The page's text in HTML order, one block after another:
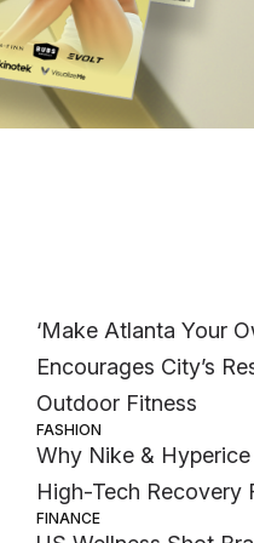
in Just 5
Get the Daily Email
Wellness & Health
‘Make Atlanta Your
Encourages City’s
Outdoor Fitness
FASHION
Why Nike &
High-Tech Recovery
FINANCE